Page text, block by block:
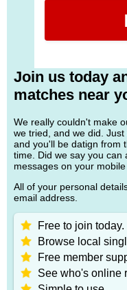
Join us today
matches near
We really couldn't make
we tried, and we did.
and you'll be datign from
time. Did we say you can
messages on your
All of your personal
email address.
Free to join today.
Browse local
Free member
See who's online